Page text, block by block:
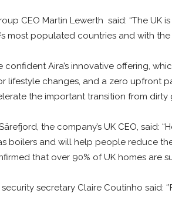
CEO Martin Lewerth said: “The
most populated countries and with
confident Aira’s innovative offering,
lifestyle changes, and a zero upfront
the important transition from dirty
the company’s UK CEO, said:
boilers and will help people reduce
that over 90% of UK homes are
secretary Claire Coutinho said: